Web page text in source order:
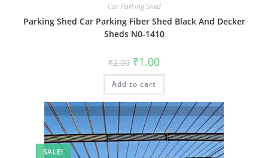
Car Parking Shed
Parking Shed Car Parking Fiber Shed Black And Decker
Sheds N0-1410
₹2.00 Original
price
was:
₹2.00.
₹1.00Current
is:
Add to cart
SALE!